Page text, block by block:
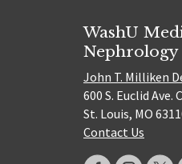
WashU
Nephrology
John T. Milliken
600 S. Euclid Ave.
St. Louis, MO
Contact Us